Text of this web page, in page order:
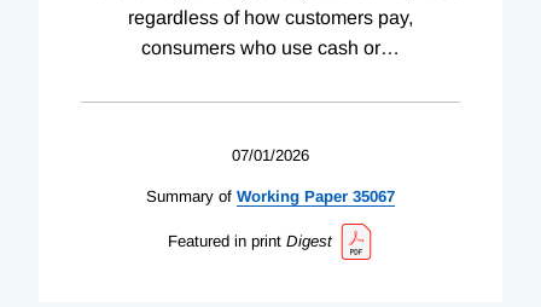
regardless of how customers pay,
consumers who use cash or…
07/01/2026
Summary of Working Paper 35067
Featured in print Digest